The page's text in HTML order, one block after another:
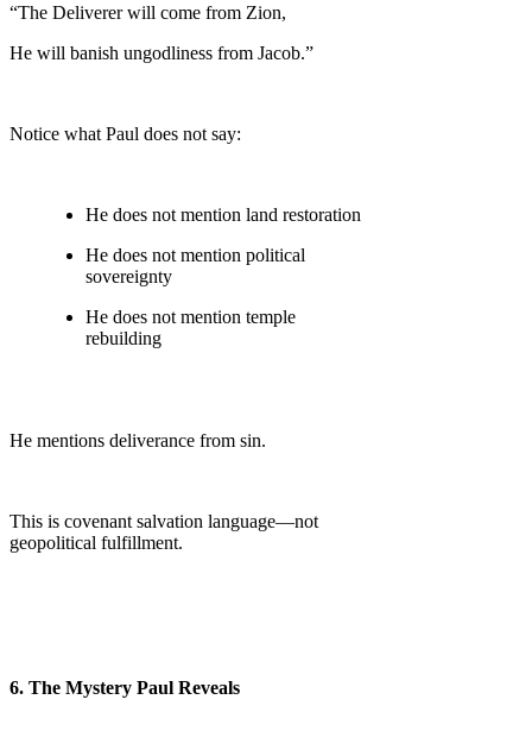
“The Deliverer will come from Zion,
He will banish ungodliness from Jacob.”
Notice what Paul does not say:
He does not mention land restoration
He does not mention political
sovereignty
He does not mention temple
rebuilding
He mentions deliverance from sin.
This is covenant salvation language—not
geopolitical fulfillment.
6. The Mystery Paul Reveals